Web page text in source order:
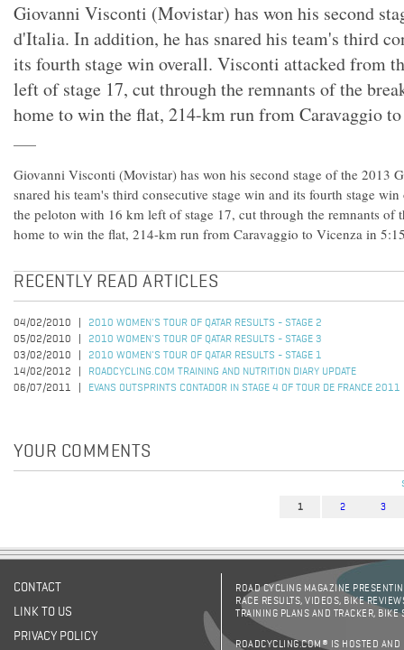
Giovanni Visconti (Movistar) has won his second
d'Italia. In addition, he has snared his team's third
its fourth stage win overall. Visconti attacked from
left of stage 17, cut through the remnants of the
home to win the flat, 214-km run from Caravaggio
Giovanni Visconti (Movistar) has won his second stage of the 2013
snared his team's third consecutive stage win and its fourth stage
the peloton with 16 km left of stage 17, cut through the remnants of
home to win the flat, 214-km run from Caravaggio to Vicenza in
RECENTLY READ ARTICLES
04/02/2010
2010 WOMEN'S TOUR OF QATAR RESULTS - STAGE 2
05/02/2010
2010 WOMEN'S TOUR OF QATAR RESULTS - STAGE 3
03/02/2010
2010 WOMEN'S TOUR OF QATAR RESULTS - STAGE 1
14/02/2012
ROADCYCLING.COM TRAINING AND NUTRITION DIARY UPDATE
06/07/2011
EVANS OUTSPRINTS CONTADOR IN STAGE 4 OF TOUR DE FRANCE 2011
YOUR COMMENTS
1 2 3
CONTACT
LINK TO US
PRIVACY POLICY
ROAD CYCLING MAGAZINE
RACE RESULTS, VIDEOS, BIKE
TRAINING PLANS AND TRACKER,
ROADCYCLING.COM® IS HOSTED AND